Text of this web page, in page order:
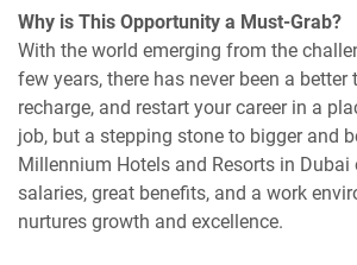
Why is This Opportunity a Must-Grab?
With the world emerging from the
few years, there has never been a better
recharge, and restart your career in a
job, but a stepping stone to bigger and
Millennium Hotels and Resorts in
salaries, great benefits, and a work
nurtures growth and excellence.